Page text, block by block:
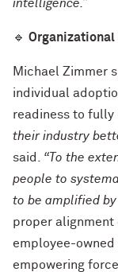
intelligence.”
🔹 Organizational
Michael Zimmer
individual
readiness to fully
their industry
said. “To the
people to
to be amplified by
proper
employee-
empowering